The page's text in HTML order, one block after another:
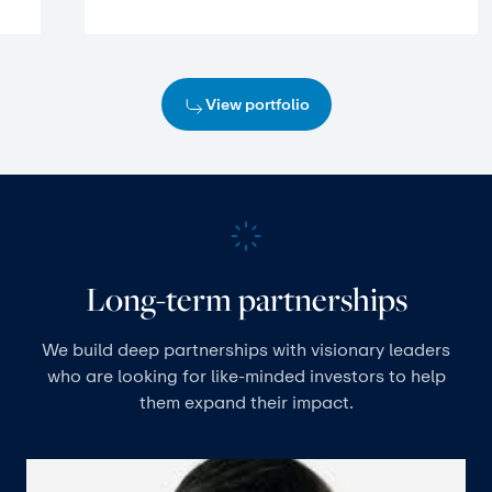
View portfolio
Long-term partnerships
We build deep partnerships with visionary leaders
who are looking for like-minded investors to help
them expand their impact.